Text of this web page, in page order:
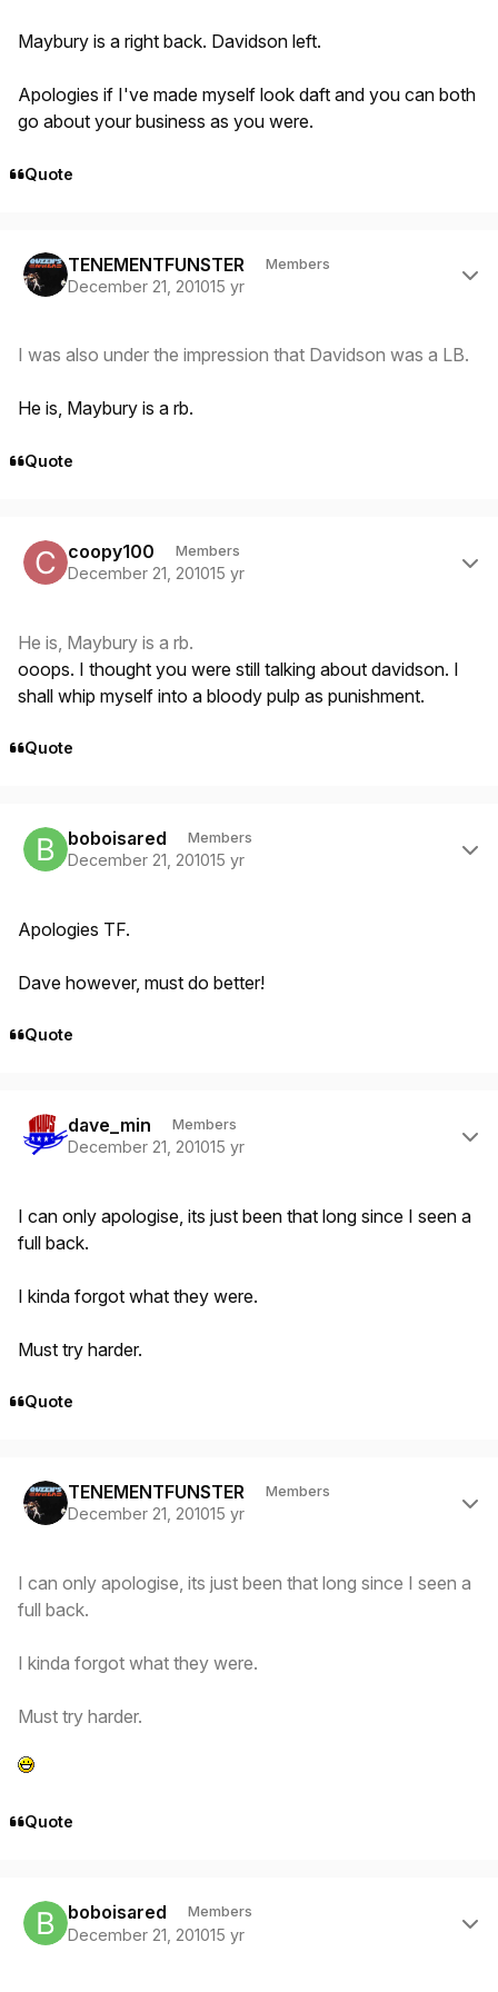
Maybury is a right back. Davidson left.
Apologies if I've made myself look daft and you can both
go about your business as you were.
Quote
TENEMENTFUNSTER Members
December 21, 201015 yr
I was also under the impression that Davidson was a LB.
He is, Maybury is a rb.
Quote
coopy100 Members
December 21, 201015 yr
He is, Maybury is a rb.
ooops. I thought you were still talking about davidson. I
shall whip myself into a bloody pulp as punishment.
Quote
boboisared Members
December 21, 201015 yr
Apologies TF.
Dave however, must do better!
Quote
dave_min Members
December 21, 201015 yr
I can only apologise, its just been that long since I seen a
full back.
I kinda forgot what they were.
Must try harder.
Quote
TENEMENTFUNSTER Members
December 21, 201015 yr
I can only apologise, its just been that long since I seen a
full back.
I kinda forgot what they were.
Must try harder.
Quote
boboisared Members
December 21, 201015 yr